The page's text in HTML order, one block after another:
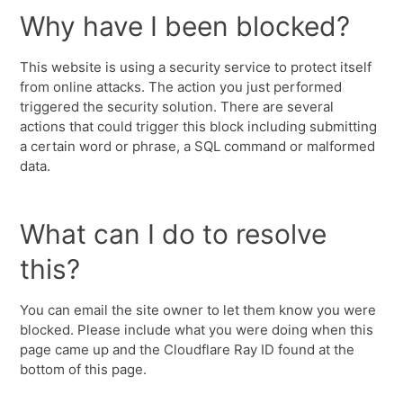
Why have I been blocked?
This website is using a security service to protect itself
from online attacks. The action you just performed
triggered the security solution. There are several
actions that could trigger this block including submitting
a certain word or phrase, a SQL command or malformed
data.
What can I do to resolve
this?
You can email the site owner to let them know you were
blocked. Please include what you were doing when this
page came up and the Cloudflare Ray ID found at the
bottom of this page.